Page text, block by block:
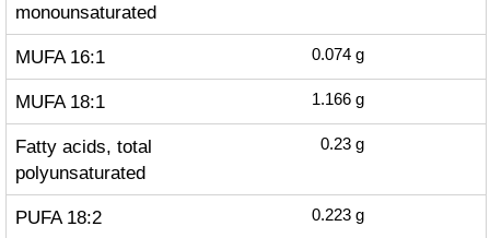
monounsaturated
MUFA 16:1 0.074 g
MUFA 18:1 1.166 g
Fatty acids, total
polyunsaturated
0.23 g
PUFA 18:2 0.223 g